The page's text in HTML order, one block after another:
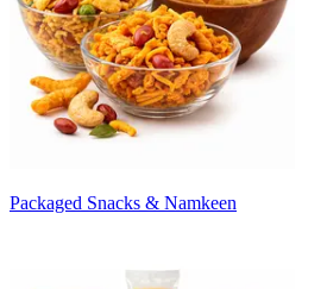
Packaged Snacks & Namkeen